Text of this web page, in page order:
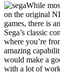
While
on the original
games, there is
Sega’s classic
where you’re
amazing
would make a
with a lot of